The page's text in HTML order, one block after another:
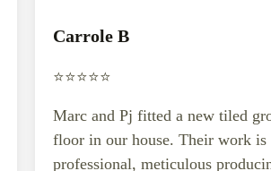
⭐️⭐️⭐️⭐️⭐️
Marc and Pj fitted a new tiled
floor in our house. Their work is
professional, meticulous
Carrole B